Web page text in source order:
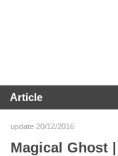
Article
update 20/12/2016
Magical Ghost